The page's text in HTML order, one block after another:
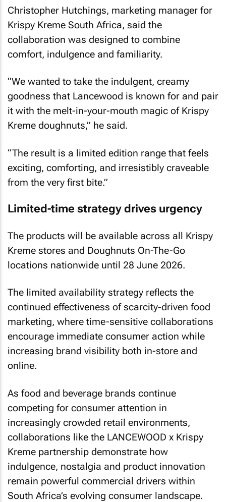
Christopher Hutchings, marketing manager for
Krispy Kreme South Africa, said the
collaboration was designed to combine
comfort, indulgence and familiarity.
“We wanted to take the indulgent, creamy
goodness that Lancewood is known for and pair
it with the melt-in-your-mouth magic of Krispy
Kreme doughnuts,” he said.
“The result is a limited edition range that feels
exciting, comforting, and irresistibly craveable
from the very first bite.”
Limited-time strategy drives urgency
The products will be available across all Krispy
Kreme stores and Doughnuts On-The-Go
locations nationwide until 28 June 2026.
The limited availability strategy reflects the
continued effectiveness of scarcity-driven food
marketing, where time-sensitive collaborations
encourage immediate consumer action while
increasing brand visibility both in-store and
online.
As food and beverage brands continue
competing for consumer attention in
increasingly crowded retail environments,
collaborations like the LANCEWOOD x Krispy
Kreme partnership demonstrate how
indulgence, nostalgia and product innovation
remain powerful commercial drivers within
South Africa’s evolving consumer landscape.